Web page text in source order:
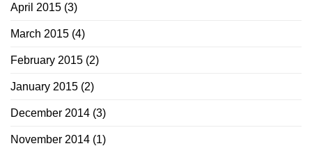
April 2015 (3)
March 2015 (4)
February 2015 (2)
January 2015 (2)
December 2014 (3)
November 2014 (1)